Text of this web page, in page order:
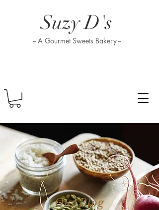
Suzy D's
-- A Gourmet Sweets Bakery --
Our Blog